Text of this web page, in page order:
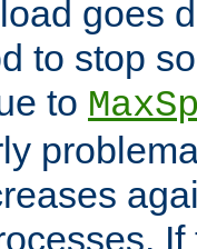
goes
to stop
to